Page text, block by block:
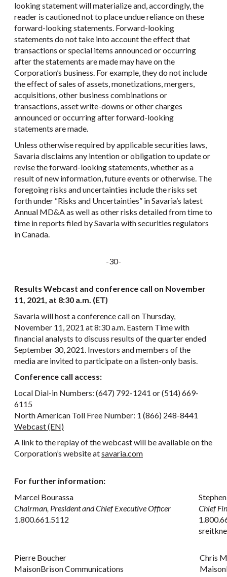
looking statement will materialize and, accordingly, the
reader is cautioned not to place undue reliance on these
forward-looking statements. Forward-looking
statements do not take into account the effect that
transactions or special items announced or occurring
after the statements are made may have on the
Corporation’s business. For example, they do not include
the effect of sales of assets, monetizations, mergers,
acquisitions, other business combinations or
transactions, asset write-downs or other charges
announced or occurring after forward-looking
statements are made.
Unless otherwise required by applicable securities laws,
Savaria disclaims any intention or obligation to update or
revise the forward-looking statements, whether as a
result of new information, future events or otherwise. The
foregoing risks and uncertainties include the risks set
forth under “Risks and Uncertainties” in Savaria’s latest
Annual MD&A as well as other risks detailed from time to
time in reports filed by Savaria with securities regulators
in Canada.
-30-
Results Webcast and conference call on November
11, 2021, at 8:30 a.m. (ET)
Savaria will host a conference call on Thursday,
November 11, 2021 at 8:30 a.m. Eastern Time with
financial analysts to discuss results of the quarter ended
September 30, 2021. Investors and members of the
media are invited to participate on a listen-only basis.
Conference call access:
Local Dial-in Numbers: (647) 792-1241 or (514) 669-
6115
North American Toll Free Number: 1 (866) 248-8441
Webcast (EN)
A link to the replay of the webcast will be available on the
Corporation’s website atsavaria.com
For further information:
Marcel Bourassa
Chairman, President and Chief Executive Officer
1.800.661.5112
Chief
Pierre Boucher
MaisonBrison Communications
Chris